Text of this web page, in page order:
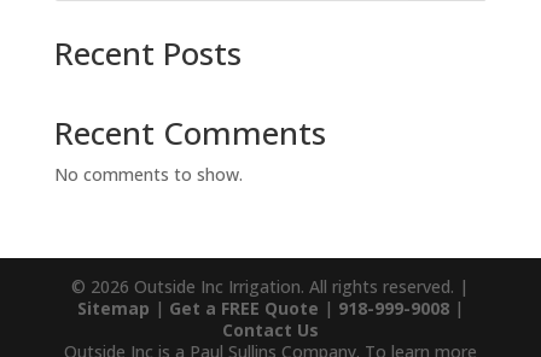
Recent Posts
Recent Comments
No comments to show.
© 2026 Outside Inc Irrigation. All rights reserved. |
Sitemap | Get a FREE Quote | 918-999-9008|
Contact Us
Outside Inc is a Paul Sullins Company. To learn more